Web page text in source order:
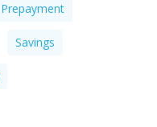
Prepayment
Savings